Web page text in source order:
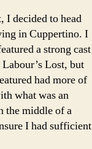
decided to head
in Cuppertino. I
a strong cast
Lost, but
had more of
what was an
the middle of a
I had sufficient